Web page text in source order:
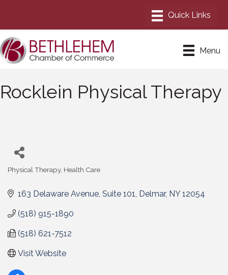
Menu
Rocklein Physical Therapy
Categories
Physical Therapy Health Care
163 Delaware Avenue Suite 101 Delmar NY 12054
(518) 915-1890
(518) 621-7512
Visit Website